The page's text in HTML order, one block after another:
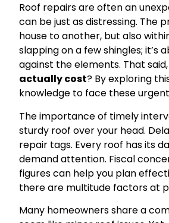
Roof repairs are often an
can be just as distressing. The
house to another, but also
slapping on a few shingles; it’s
against the elements. That
actually cost? By exploring
knowledge to face these
The importance of timely
sturdy roof over your head.
repair tags. Every roof has its
demand attention. Fiscal
figures can help you plan
there are multitude factors at
Many homeowners share a